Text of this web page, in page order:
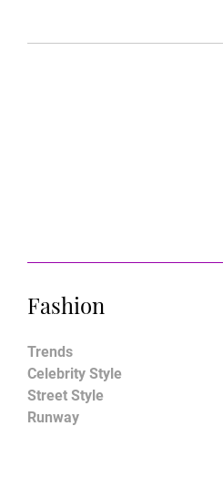
Fashion
Trends
Celebrity Style
Street Style
Runway